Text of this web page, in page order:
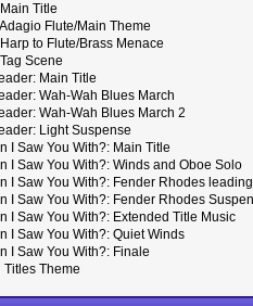
Title
Flute/Main Theme
to Flute/Brass Menace
Scene
Main Title
Wah-Wah Blues March
Wah-Wah Blues March 2
Light Suspense
I Saw You With?: Main Title
I Saw You With?: Winds and Oboe Solo
I Saw You With?: Fender Rhodes
I Saw You With?: Fender Rhodes
I Saw You With?: Extended Title Music
I Saw You With?: Quiet Winds
I Saw You With?: Finale
Titles Theme